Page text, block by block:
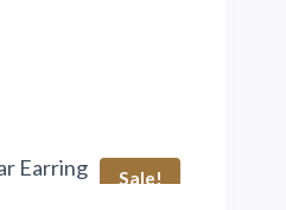
Sale!